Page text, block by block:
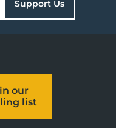
Support Us
our
list